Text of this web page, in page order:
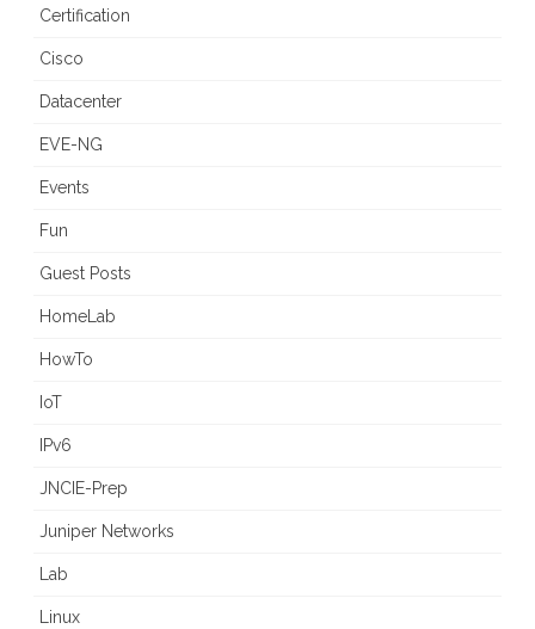
Certification
Cisco
Datacenter
EVE-NG
Events
Fun
Guest Posts
HomeLab
HowTo
IoT
IPv6
JNCIE-Prep
Juniper Networks
Lab
Linux